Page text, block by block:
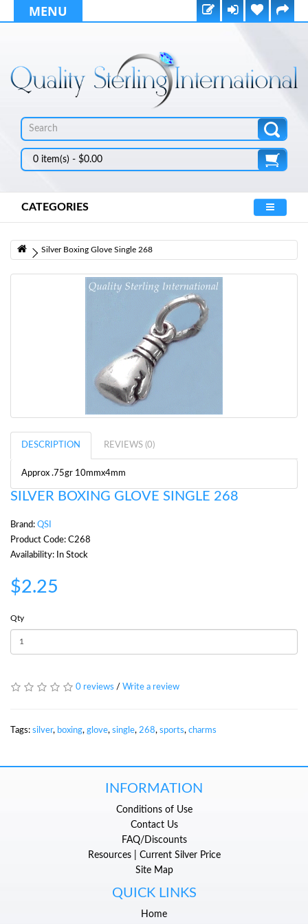
MENU
0 item(s) - $0.00
CATEGORIES
Silver Boxing Glove Single 268
DESCRIPTION REVIEWS (0)
Approx .75gr 10mmx4mm
SILVER BOXING GLOVE SINGLE 268
Brand: QSI
Product Code: C268
Availability: In Stock
$2.25
Qty
0 reviews / Write a review
Tags: silver, boxing, glove, single, 268, sports, charms
INFORMATION
Conditions of Use
Contact Us
FAQ/Discounts
Resources | Current Silver Price
Site Map
QUICK LINKS
Home